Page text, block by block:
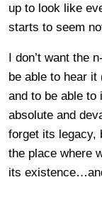
up to look like
starts to seem
I don’t want the
be able to hear
and to be able to
absolute and
forget its legacy,
the place where
its